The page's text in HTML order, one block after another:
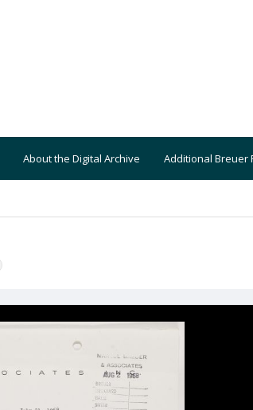
About the Digital Archive Additional Breuer